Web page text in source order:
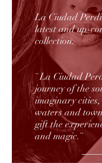
La Ciudad
latest and up-
collection.
¨ La Ciudad
journey of the
imaginary cities,
waters and
gift the
and magic.¨